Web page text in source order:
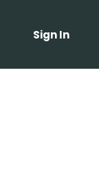
Sign In